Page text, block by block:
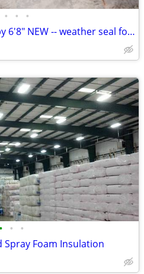
• • •
Magnetic door seal 3/4" by 6'8" NEW -- weather seal for steel door
• • •
Spray Foam Insulation